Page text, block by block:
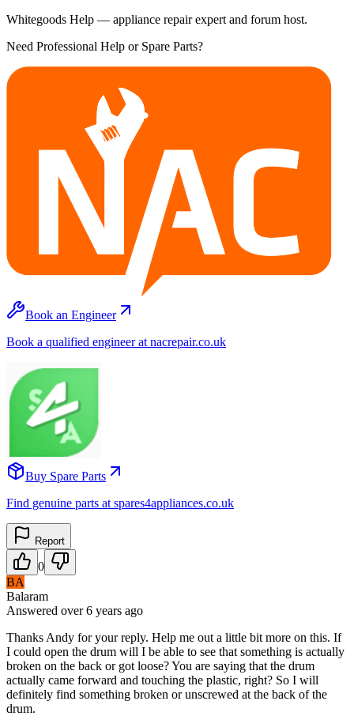
Whitegoods Help — appliance repair expert and forum host.
Need Professional Help or Spare Parts?
Book an Engineer
Book a qualified engineer at nacrepair.co.uk
Buy Spare Parts
Find genuine parts at spares4appliances.co.uk
Report
0
BA
Balaram
Answered over 6 years ago
Thanks Andy for your reply. Help me out a little bit more on this. If
I could open the drum will I be able to see that something is actually
broken on the back or got loose? You are saying that the drum
actually came forward and touching the plastic, right? So I will
definitely find something broken or unscrewed at the back of the
drum.